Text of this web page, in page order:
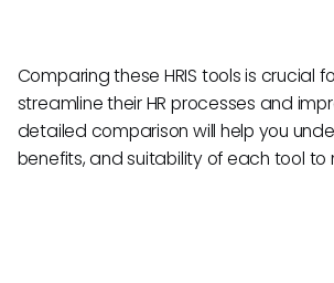
Comparing these HRIS tools is crucial
streamline their HR processes and
detailed comparison will help you
benefits, and suitability of each tool